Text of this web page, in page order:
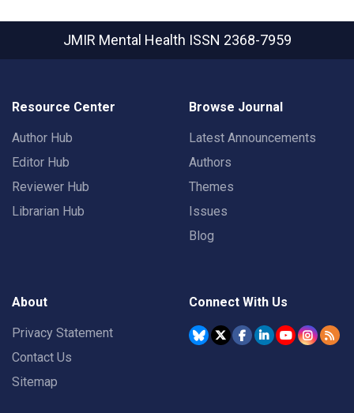
JMIR Mental Health ISSN 2368-7959
Resource Center
Author Hub
Editor Hub
Reviewer Hub
Librarian Hub
Browse Journal
Latest Announcements
Authors
Themes
Issues
Blog
About
Privacy Statement
Contact Us
Sitemap
Connect With Us